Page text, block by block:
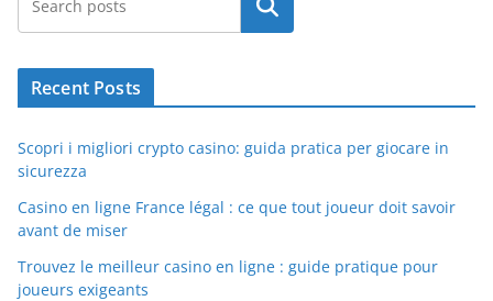
Search
Recent Posts
Scopri i migliori crypto casino: guida pratica per giocare in
sicurezza
Casino en ligne France légal : ce que tout joueur doit savoir
avant de miser
Trouvez le meilleur casino en ligne : guide pratique pour
joueurs exigeants